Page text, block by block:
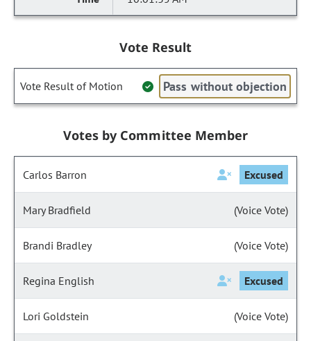
Vote Result
Vote Result of Motion Pass without objection
Votes by Committee Member
Carlos Barron Excused
Mary Bradfield (Voice Vote)
Brandi Bradley (Voice Vote)
Regina English Excused
Lori Goldstein (Voice Vote)